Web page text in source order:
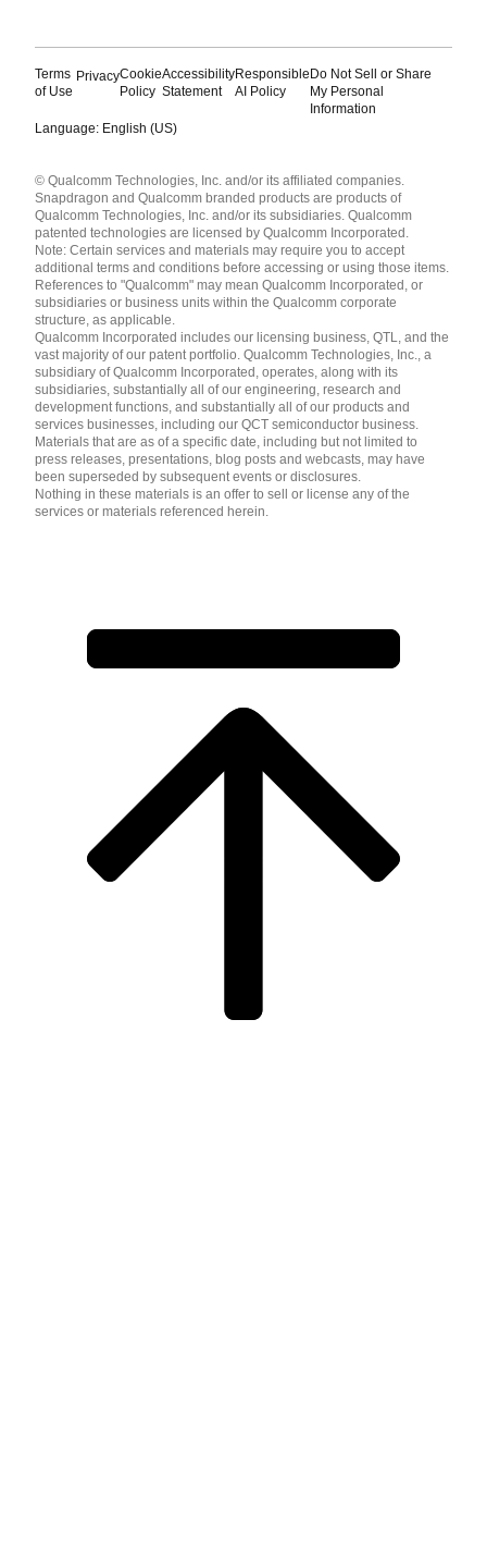
Terms
of Use
PrivacyCookie
Policy
Accessibility
Statement
Responsible
AI Policy
Do Not Sell or Share
My Personal
Information
Language: English (US)
English ( United States )
简体中文 ( China )
© Qualcomm Technologies, Inc. and/or its affiliated companies.
Snapdragon and Qualcomm branded products are products of
Qualcomm Technologies, Inc. and/or its subsidiaries. Qualcomm
patented technologies are licensed by Qualcomm Incorporated.
Note: Certain services and materials may require you to accept
additional terms and conditions before accessing or using those items.
References to "Qualcomm" may mean Qualcomm Incorporated, or
subsidiaries or business units within the Qualcomm corporate
structure, as applicable.
Qualcomm Incorporated includes our licensing business, QTL, and the
vast majority of our patent portfolio. Qualcomm Technologies, Inc., a
subsidiary of Qualcomm Incorporated, operates, along with its
subsidiaries, substantially all of our engineering, research and
development functions, and substantially all of our products and
services businesses, including our QCT semiconductor business.
Materials that are as of a specific date, including but not limited to
press releases, presentations, blog posts and webcasts, may have
been superseded by subsequent events or disclosures.
Nothing in these materials is an offer to sell or license any of the
services or materials referenced herein.